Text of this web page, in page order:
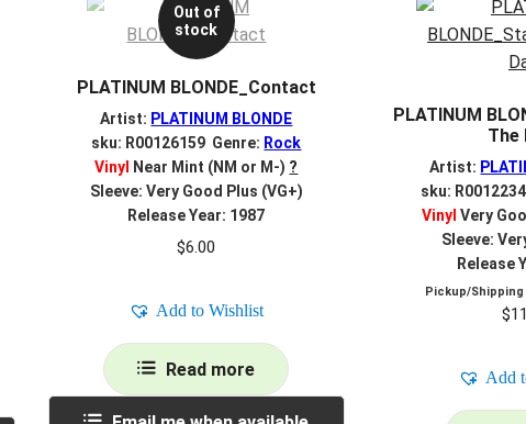
Out of
stock
PLATINUM BLONDE_Contact
Artist: PLATINUM BLONDE
sku: R00126159 Genre: Rock
Vinyl
Near Mint (NM or M-) ?
Sleeve: Very Good Plus (VG+)
Release Year: 1987
$6.00
Add to Wishlist
Read more
PLATINUM
The
Artist:
sku:
Vinyl Very
Sleeve:
Release
Pickup/Shipping
$
Add